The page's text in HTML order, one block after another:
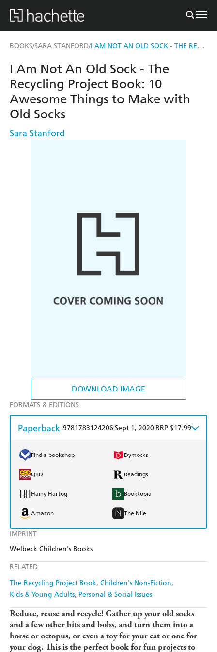
BOOKS/SARA STANFORD/ I AM NOT AN OLD SOCK - THE RECYCLING PROJECT BOOK
DOWNLOAD IMAGE
IMPRINT
Welbeck Children's Books
RELATED
The Recycling Project Book Children's Non-Fiction
Kids & Young Adults Personal & Social Issues
I Am Not An Old Sock - The
Recycling Project Book: 10
Awesome Things to Make with
Old Socks
Sara Stanford
FORMATS & EDITIONS
Paperback 9781783124206 Sept 1, 2020 RRP $17.99
Find a bookshop Dymocks
QBD Readings
Harry Hartog Booktopia
Amazon The Nile
Reduce, reuse and recycle! Gather up your old socks
and a few other bits and bobs, and turn them into a
horse or octopus, or even a toy for your cat or one for
your dog. This is the perfect book for fun projects to